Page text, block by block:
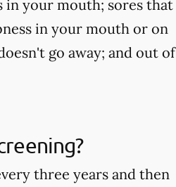
in your mouth; sores that
in your mouth or on
go away; and out of
three years and then